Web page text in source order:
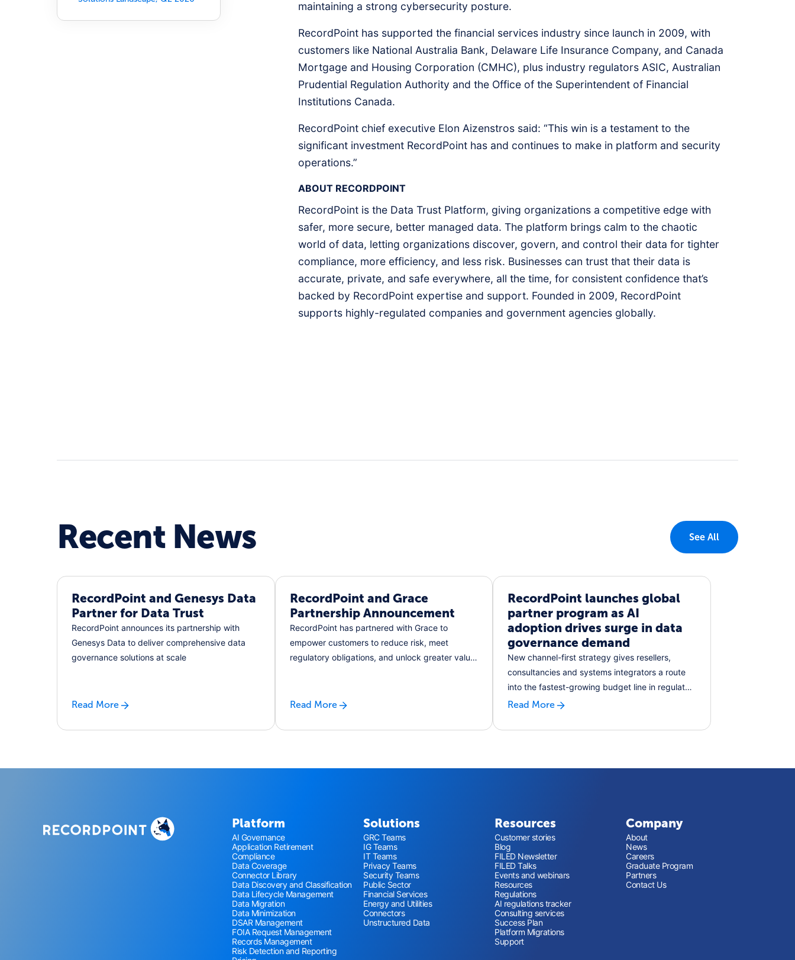
maintaining a strong cybersecurity posture.
RecordPoint has supported the financial services industry since launch in 2009, with
customers like National Australia Bank, Delaware Life Insurance Company, and Canada
Mortgage and Housing Corporation (CMHC), plus industry regulators ASIC, Australian
Prudential Regulation Authority and the Office of the Superintendent of Financial
Institutions Canada.
RecordPoint chief executive Elon Aizenstros said: “This win is a testament to the
significant investment RecordPoint has and continues to make in platform and security
operations.”
ABOUT RECORDPOINT
RecordPoint is the Data Trust Platform, giving organizations a competitive edge with
safer, more secure, better managed data. The platform brings calm to the chaotic
world of data, letting organizations discover, govern, and control their data for tighter
compliance, more efficiency, and less risk. Businesses can trust that their data is
accurate, private, and safe everywhere, all the time, for consistent confidence that’s
backed by RecordPoint expertise and support. Founded in 2009, RecordPoint
supports highly-regulated companies and government agencies globally.
Recent News See All
RecordPoint and Genesys Data
Partner for Data Trust
RecordPoint announces its partnership with
Genesys Data to deliver comprehensive data
governance solutions at scale
Read More
RecordPoint and Grace
Partnership Announcement
RecordPoint has partnered with Grace to
empower customers to reduce risk, meet
regulatory obligations, and unlock greater value
Read More
RecordPoint launches global
partner program as AI
adoption drives surge in data
governance demand
New channel-first strategy gives resellers,
consultancies and systems integrators a route
into the fastest-growing budget line in regulated
IT
Read More
Platform
AI Governance
Application Retirement
Compliance
Data Coverage
Connector Library
Data Discovery and Classification
Data Lifecycle Management
Data Migration
Data Minimization
DSAR Management
FOIA Request Management
Records Management
Risk Detection and Reporting
Solutions
GRC Teams
IG Teams
IT Teams
Privacy Teams
Security Teams
Public Sector
Financial Services
Energy and Utilities
Connectors
Unstructured Data
Resources
Customer stories
Blog
FILED Newsletter
FILED Talks
Events and webinars
Resources
Regulations
AI regulations tracker
Consulting services
Success Plan
Platform Migrations
Support
Company
About
News
Careers
Graduate Program
Partners
Contact Us